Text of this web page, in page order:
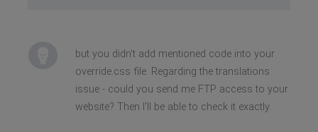
but you didn't add mentioned code into your
override.css file. Regarding the translations
issue - could you send me FTP access to your
website? Then I'll be able to check it exactly.